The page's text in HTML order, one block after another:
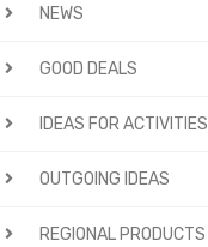
NEWS
GOOD DEALS
IDEAS FOR ACTIVITIES
OUTGOING IDEAS
REGIONAL PRODUCTS